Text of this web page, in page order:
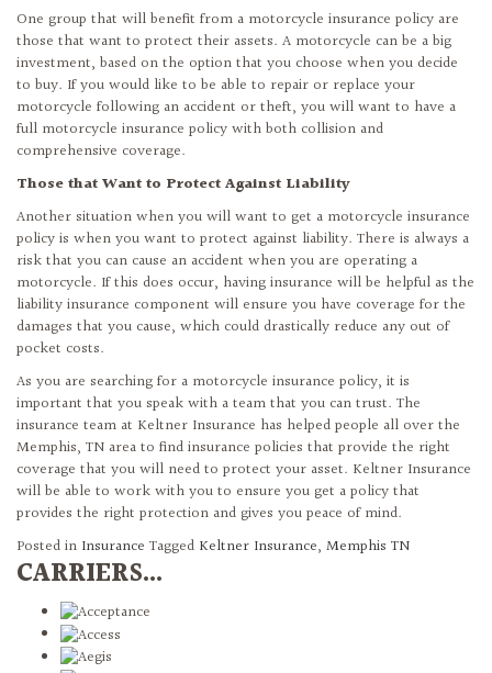
One group that will benefit from a motorcycle insurance policy are
those that want to protect their assets. A motorcycle can be a big
investment, based on the option that you choose when you decide
to buy. If you would like to be able to repair or replace your
motorcycle following an accident or theft, you will want to have a
full motorcycle insurance policy with both collision and
comprehensive coverage.
Those that Want to Protect Against Liability
Another situation when you will want to get a motorcycle insurance
policy is when you want to protect against liability. There is always a
risk that you can cause an accident when you are operating a
motorcycle. If this does occur, having insurance will be helpful as the
liability insurance component will ensure you have coverage for the
damages that you cause, which could drastically reduce any out of
pocket costs.
As you are searching for a motorcycle insurance policy, it is
important that you speak with a team that you can trust. The
insurance team at Keltner Insurance has helped people all over the
Memphis, TN area to find insurance policies that provide the right
coverage that you will need to protect your asset. Keltner Insurance
will be able to work with you to ensure you get a policy that
provides the right protection and gives you peace of mind.
Posted in Insurance Tagged Keltner Insurance, Memphis TN
CARRIERS...